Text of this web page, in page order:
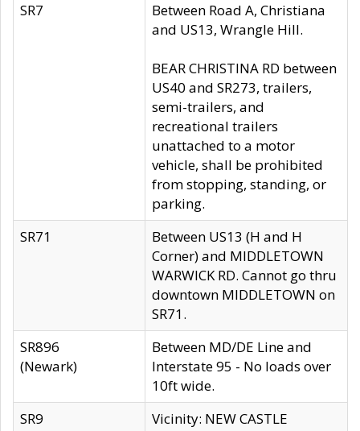
SR7
Between Road A, Christiana
and US13, Wrangle Hill.
BEAR CHRISTINA RD between
US40 and SR273, trailers,
semi-trailers, and
recreational trailers
unattached to a motor
vehicle, shall be prohibited
from stopping, standing, or
parking.
SR71
Between US13 (H and H
Corner) and MIDDLETOWN
WARWICK RD. Cannot go thru
downtown MIDDLETOWN on
SR71.
SR896
(Newark)
Between MD/DE Line and
Interstate 95 - No loads over
10ft wide.
SR9
Vicinity: NEW CASTLE